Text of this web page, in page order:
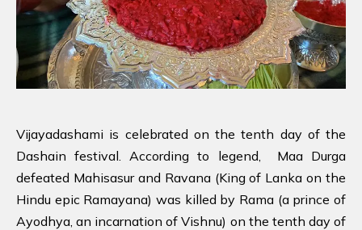
Vijayadashami is celebrated on the tenth day of the
Dashain festival. According to legend, Maa Durga
defeated Mahisasur and Ravana (King of Lanka on the
Hindu epic Ramayana) was killed by Rama (a prince of
Ayodhya, an incarnation of Vishnu) on the tenth day of